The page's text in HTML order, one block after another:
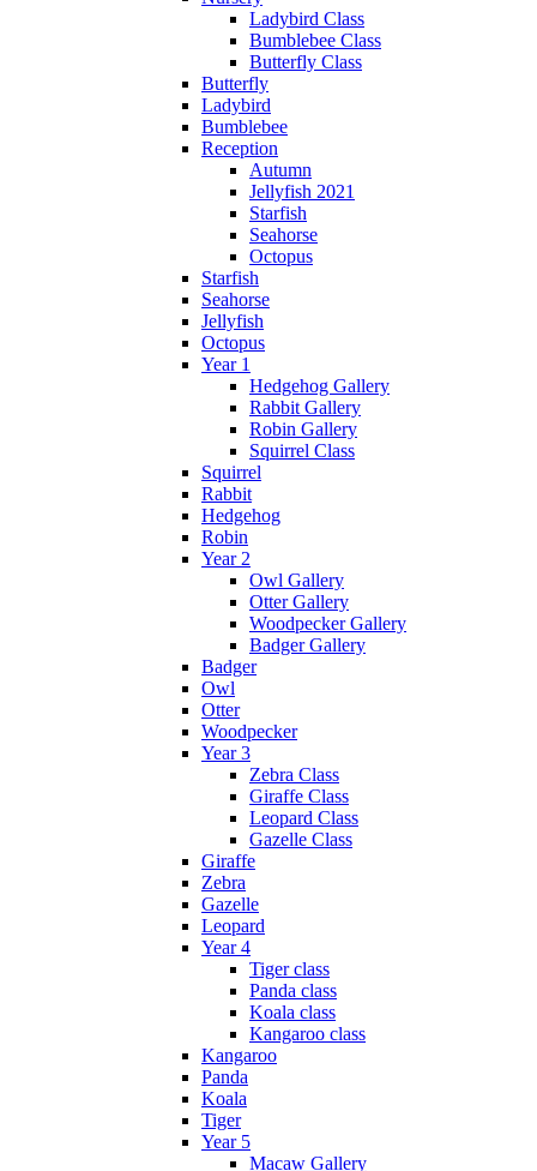
Ladybird Class
Bumblebee Class
Butterfly Class
Butterfly
Ladybird
Bumblebee
Reception
Autumn
Jellyfish 2021
Starfish
Seahorse
Octopus
Starfish
Seahorse
Jellyfish
Octopus
Year 1
Hedgehog Gallery
Rabbit Gallery
Robin Gallery
Squirrel Class
Squirrel
Rabbit
Hedgehog
Robin
Year 2
Owl Gallery
Otter Gallery
Woodpecker Gallery
Badger Gallery
Badger
Owl
Otter
Woodpecker
Year 3
Zebra Class
Giraffe Class
Leopard Class
Gazelle Class
Giraffe
Zebra
Gazelle
Leopard
Year 4
Tiger class
Panda class
Koala class
Kangaroo class
Kangaroo
Panda
Koala
Tiger
Year 5
Macaw Gallery